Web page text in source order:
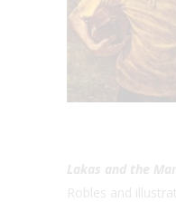
Lakas and the
Robles and